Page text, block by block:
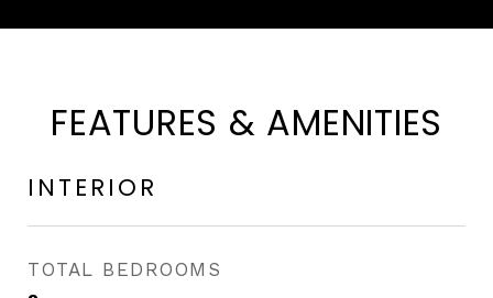
FEATURES & AMENITIES
INTERIOR
TOTAL BEDROOMS